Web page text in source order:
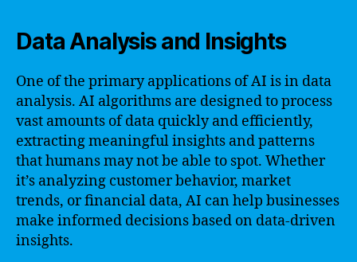
Data Analysis and Insights
One of the primary applications of AI is in data
analysis. AI algorithms are designed to process
vast amounts of data quickly and efficiently,
extracting meaningful insights and patterns
that humans may not be able to spot. Whether
it’s analyzing customer behavior, market
trends, or financial data, AI can help businesses
make informed decisions based on data-driven
insights.